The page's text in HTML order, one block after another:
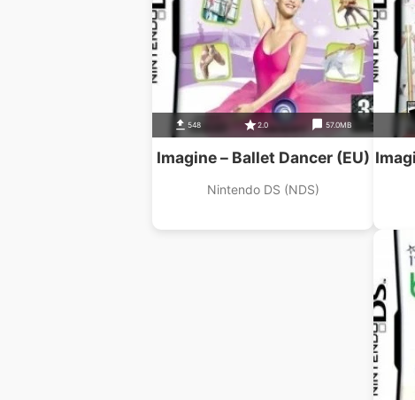
548 2.0 57.0MB
Imagine – Ballet Dancer (EU)
Nintendo DS (NDS)